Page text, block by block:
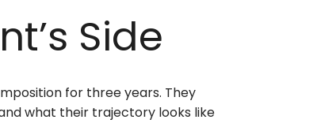
Side
for three years. They
what their trajectory looks like